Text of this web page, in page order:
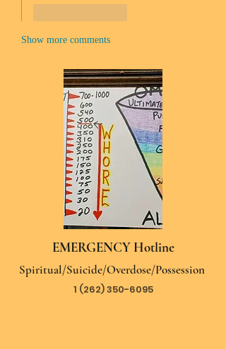
Show more comments
EMERGENCY Hotline
Spiritual/Suicide/Overdose/Possession
1 (262) 350-6095